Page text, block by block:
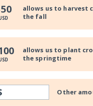
allows us to harvest
the fall
allows us to plant
the springtime
Other